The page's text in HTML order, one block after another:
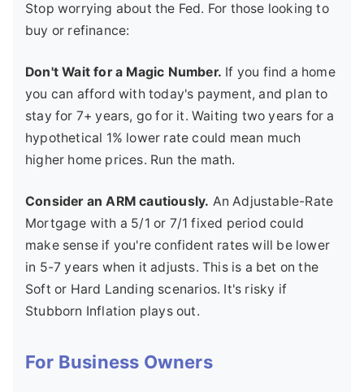
Stop worrying about the Fed. For those looking to
buy or refinance:
Don't Wait for a Magic Number. If you find a home
you can afford with today's payment, and plan to
stay for 7+ years, go for it. Waiting two years for a
hypothetical 1% lower rate could mean much
higher home prices. Run the math.
Consider an ARM cautiously. An Adjustable-Rate
Mortgage with a 5/1 or 7/1 fixed period could
make sense if you're confident rates will be lower
in 5-7 years when it adjusts. This is a bet on the
Soft or Hard Landing scenarios. It's risky if
Stubborn Inflation plays out.
For Business Owners